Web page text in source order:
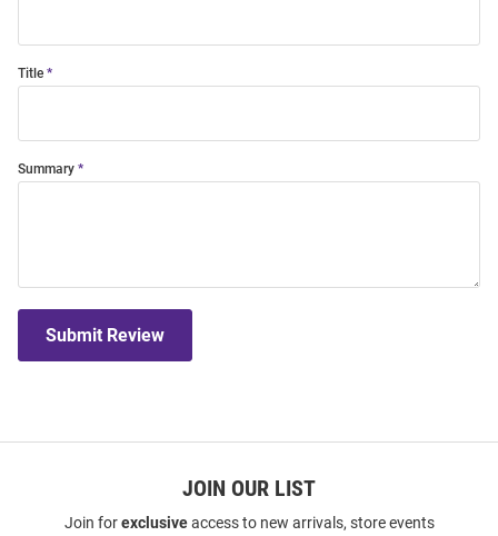
Title
Summary
Submit Review
JOIN OUR LIST
Join forexclusiveaccess to new arrivals, store events